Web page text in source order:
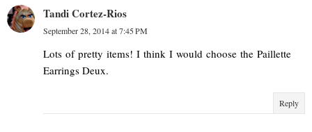
Tandi Cortez-Rios
September 28, 2014 at 7:45 PM
Lots of pretty items! I think I would choose the Paillette
Earrings Deux.
Reply